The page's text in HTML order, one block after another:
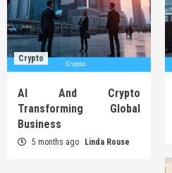
Crypto
AI And Crypto
Transforming Global
Business
5 months ago Linda Rouse